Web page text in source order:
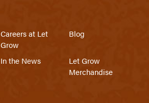
Careers at Let
Grow
Blog
In the News
Let Grow
Merchandise